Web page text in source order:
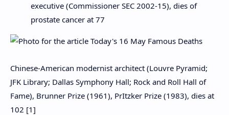
executive (Commissioner SEC 2002-15), dies of
prostate cancer at 77
Chinese-American modernist architect (Louvre Pyramid;
JFK Library; Dallas Symphony Hall; Rock and Roll Hall of
Fame), Brunner Prize (1961), PrItzker Prize (1983), dies at
102 [1]